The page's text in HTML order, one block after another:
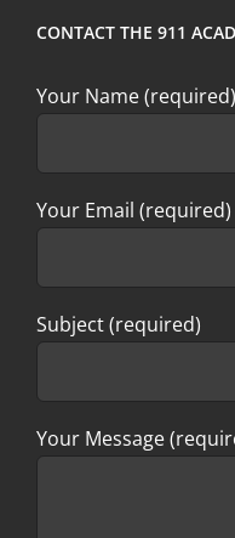
CONTACT THE 911
Your Name (required)
Your Email (required)
Subject (required)
Your Message